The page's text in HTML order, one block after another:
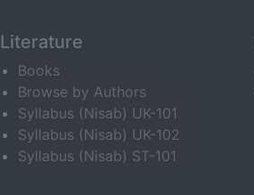
Literature
Books
Browse by Authors
Syllabus (Nisab) UK-101
Syllabus (Nisab) UK-102
Syllabus (Nisab) ST-101